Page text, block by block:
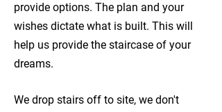
provide options. The plan and your
wishes dictate what is built. This will
help us provide the staircase of your
dreams.
We drop stairs off to site, we don't